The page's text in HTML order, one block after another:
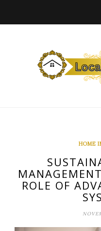
HOME
ROLE OF